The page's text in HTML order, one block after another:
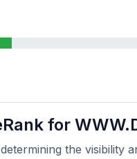
for
the visibility